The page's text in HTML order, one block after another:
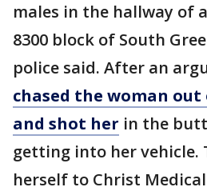
males in the hallway of
8300 block of South
police said. After an
chased the woman
and shot her in the
getting into her vehicle.
herself to Christ